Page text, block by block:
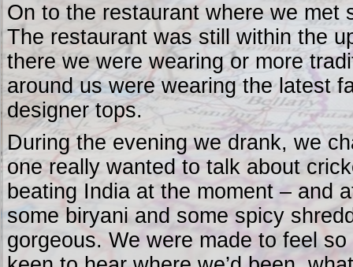
On to the restaurant where we met
The restaurant was still within the
there we were wearing or more
around us were wearing the latest
designer tops.
During the evening we drank, we
one really wanted to talk about
beating India at the moment – and
some biryani and some spicy
gorgeous. We were made to feel